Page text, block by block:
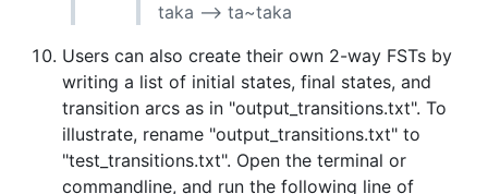
taka --> ta~taka
Users can also create their own 2-way FSTs by
writing a list of initial states, final states, and
transition arcs as in "output_transitions.txt". To
illustrate, rename "output_transitions.txt" to
"test_transitions.txt". Open the terminal or
commandline, and run the following line of